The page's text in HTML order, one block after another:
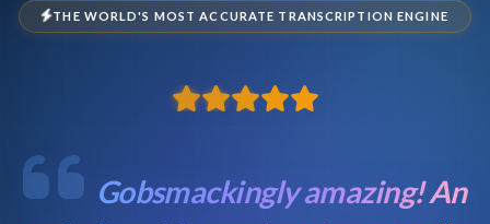
THE WORLD'S MOST ACCURATE TRANSCRIPTION ENGINE
Gobsmackingly amazing! An